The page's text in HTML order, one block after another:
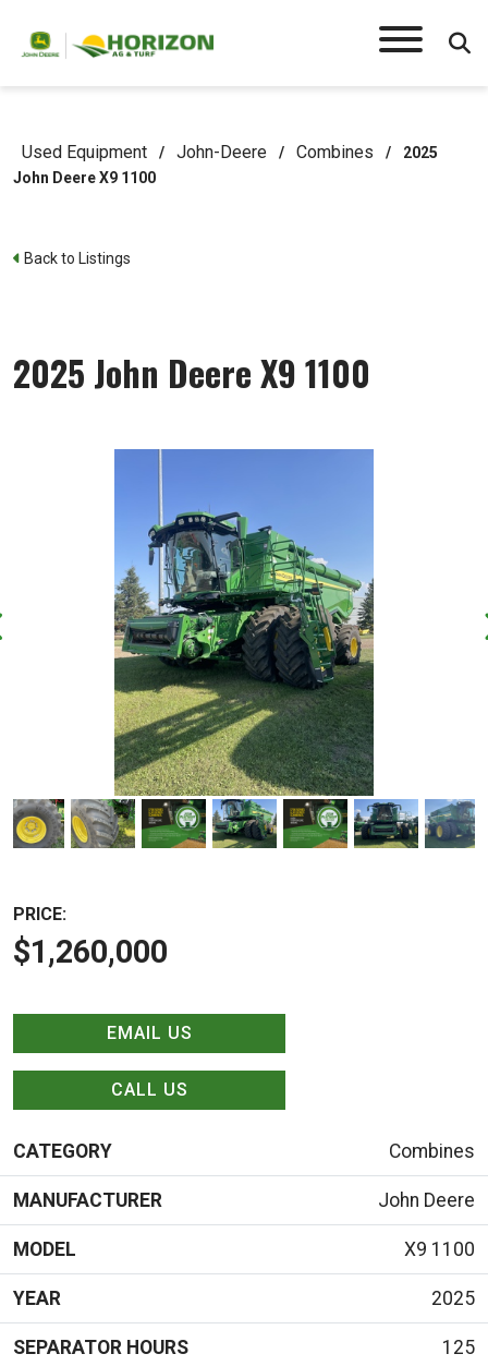
Used Equipment / John-Deere / Combines /
2025
John Deere X9 1100
Back to Listings
2025 John Deere X9 1100
PRICE:
$1,260,000
EMAIL US
CALL US
CATEGORY Combines
MANUFACTURER John Deere
MODEL X9 1100
YEAR 2025
SEPARATOR HOURS 125